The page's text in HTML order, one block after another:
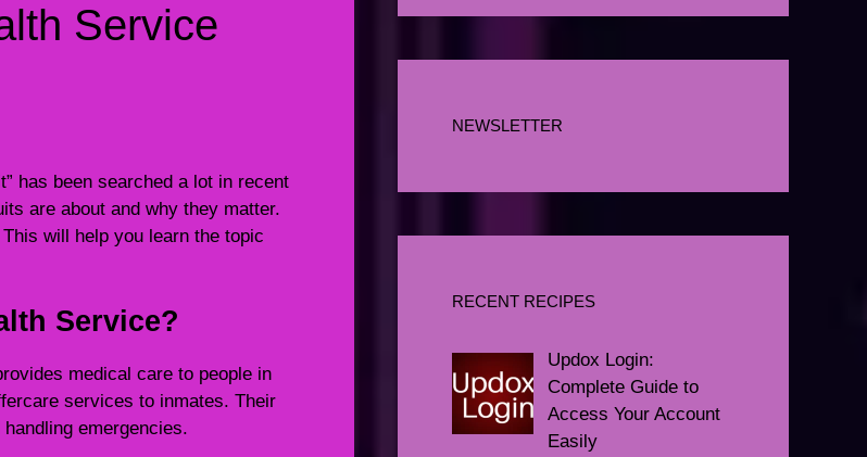
Service
has been searched a lot in recent
are about and why they matter.
will help you learn the topic
Service?
medical care to people in
services to inmates. Their
emergencies.
NEWSLETTER
RECENT RECIPES
Updox Login:
Complete Guide to
Access Your Account
Easily